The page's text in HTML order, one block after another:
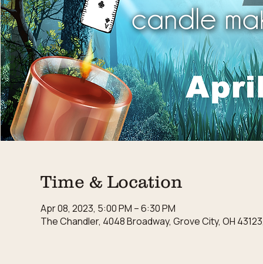
Time & Location
Apr 08, 2023, 5:00 PM – 6:30 PM
The Chandler, 4048 Broadway, Grove City, OH